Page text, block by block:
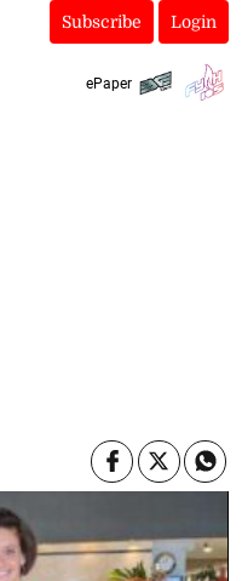
Subscribe Login
ePaper